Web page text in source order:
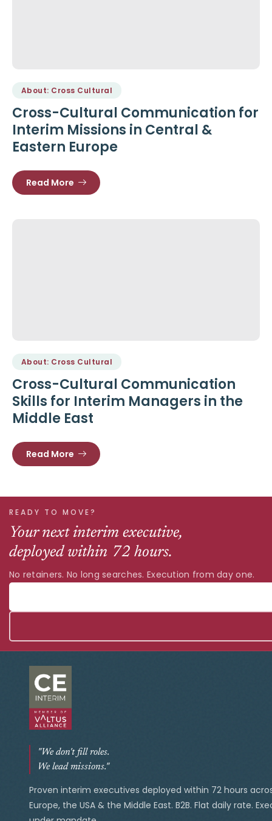
About: Cross Cultural
Cross-Cultural Communication for
Interim Missions in Central &
Eastern Europe
Read More
About: Cross Cultural
Cross-Cultural Communication
Skills for Interim Managers in the
Middle East
Read More
READY TO MOVE?
Your next interim executive,
deployed within 72 hours.
No retainers. No long searches. Execution from day one.
"We don't fill roles.
We lead missions."
Proven interim executives deployed within 72 hours
Europe, the USA & the Middle East. B2B. Flat daily rate.